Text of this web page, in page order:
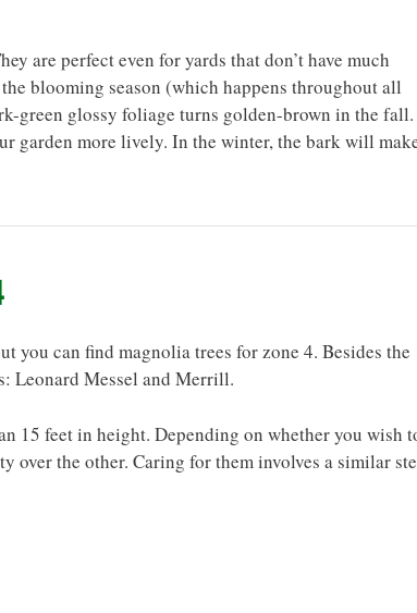
are perfect even for yards that don’t have much
blooming season (which happens throughout all
green glossy foliage turns golden-brown in the fall.
garden more lively. In the winter, the bark will
you can find magnolia trees for zone 4. Besides the
Leonard Messel and Merrill.
15 feet in height. Depending on whether you wish
over the other. Caring for them involves a similar